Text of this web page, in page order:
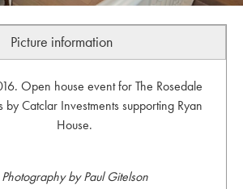
Picture information
Open house event for The Rosedale
by Catclar Investments supporting Ryan
House.
Photography by Paul Gitelson